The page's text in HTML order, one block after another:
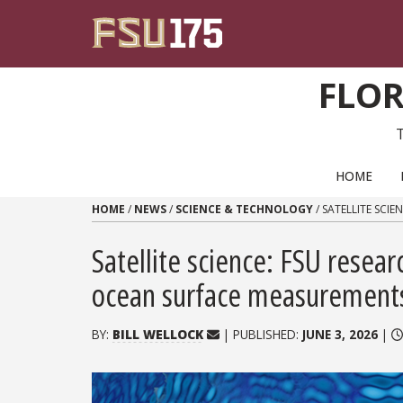
HOME
HOME / NEWS/ SCIENCE & TECHNOLOGY/ SATELLITE
Satellite science: FSU
ocean surface
BY: BILL WELLOCK | PUBLISHED: JUNE 3, 2026|